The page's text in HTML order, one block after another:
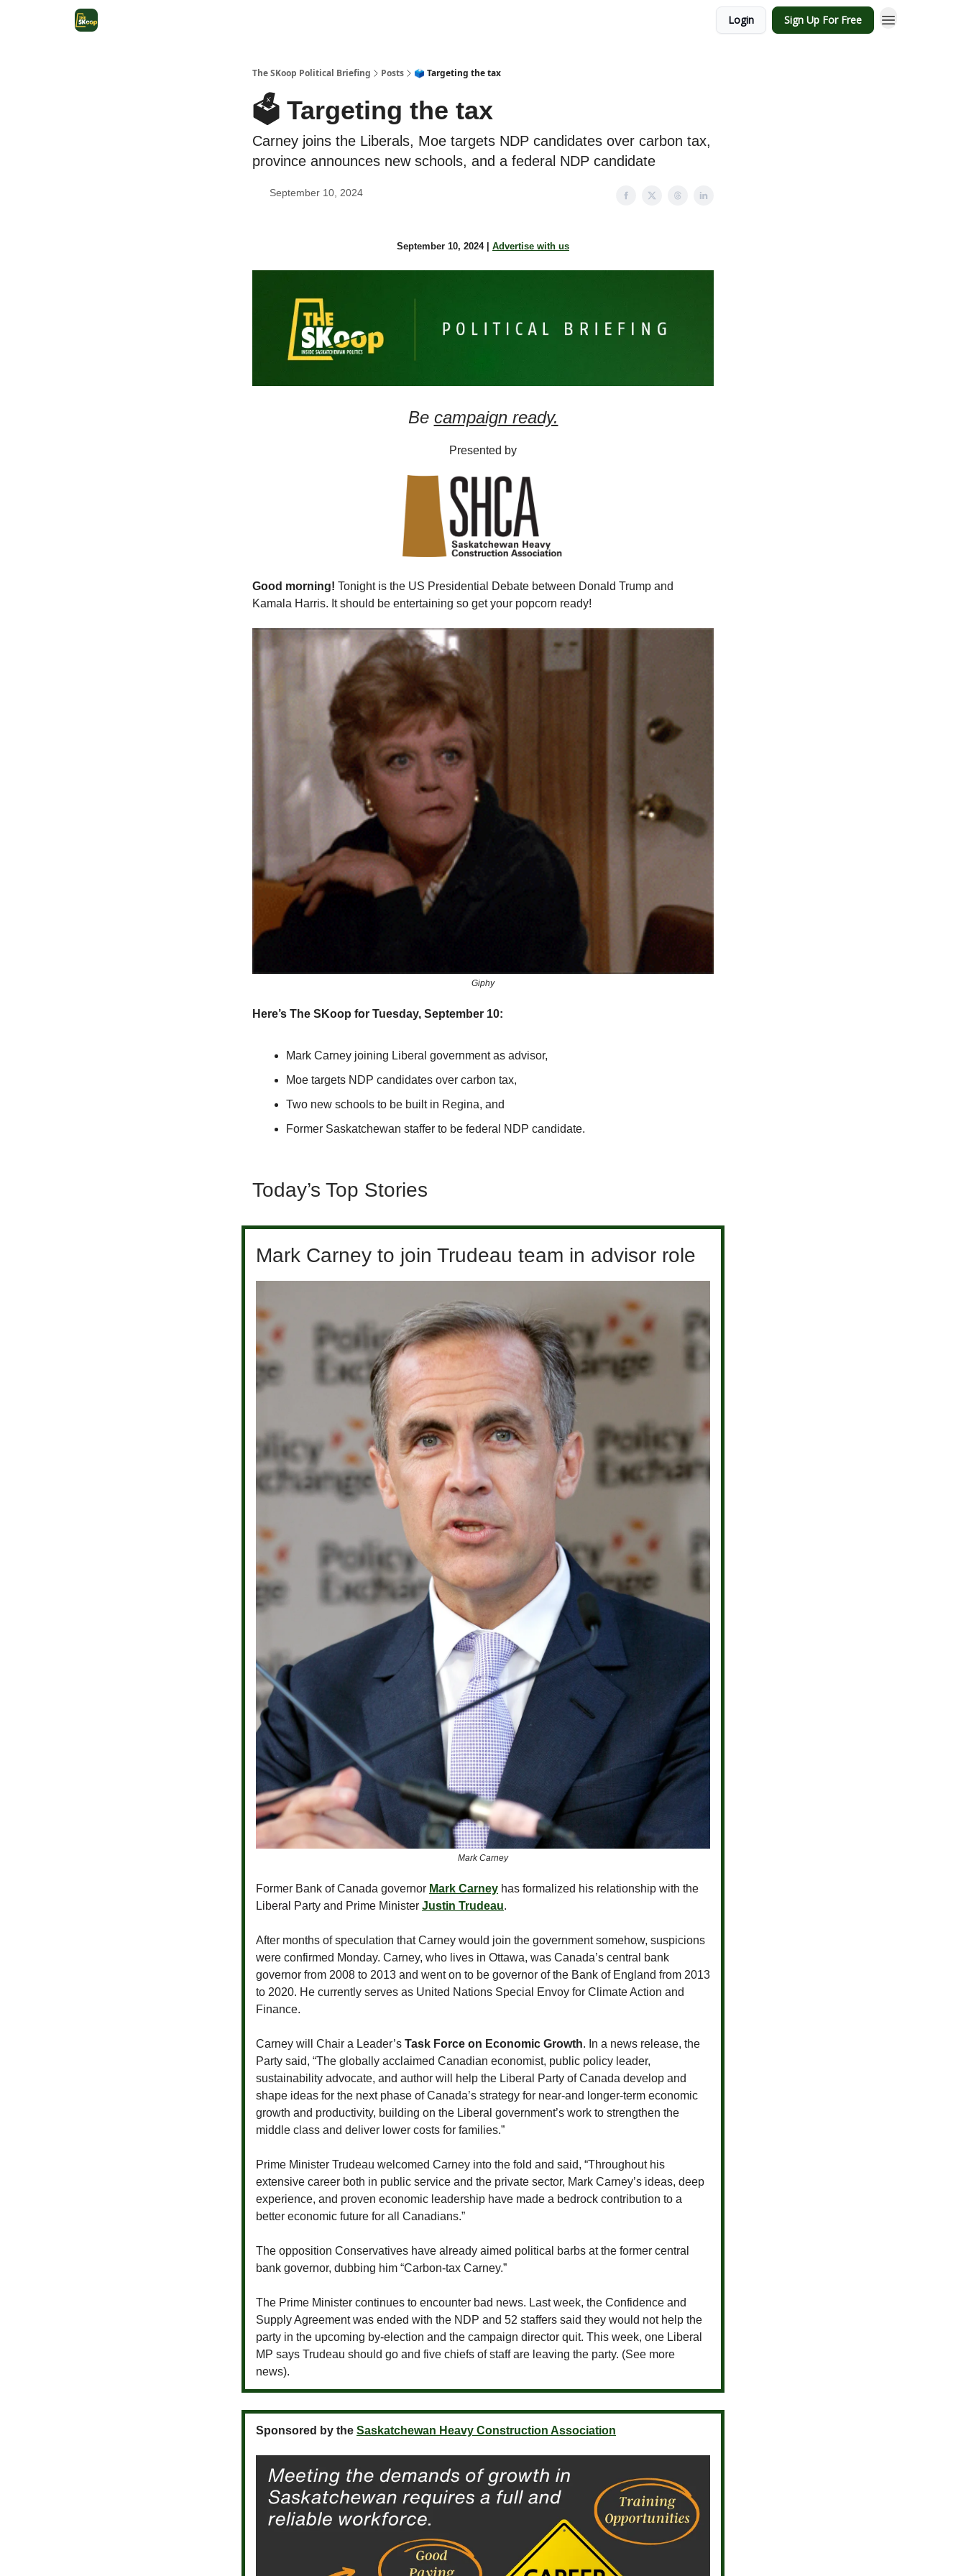
Login Sign Up For Free
The SKoop Political Briefing Posts 🗳 Targeting the tax
🗳 Targeting the tax
Carney joins the Liberals, Moe targets NDP candidates over carbon tax,
province announces new schools, and a federal NDP candidate
September 10, 2024
September 10, 2024 | Advertise with us
Be campaign ready.
Presented by
Good morning! Tonight is the US Presidential Debate between Donald Trump and
Kamala Harris. It should be entertaining so get your popcorn ready!
Giphy
Here’s The SKoop for Tuesday, September 10:
Mark Carney joining Liberal government as advisor,
Moe targets NDP candidates over carbon tax,
Two new schools to be built in Regina, and
Former Saskatchewan staffer to be federal NDP candidate.
Today’s Top Stories
Mark Carney to join Trudeau team in advisor role
Mark Carney
Former Bank of Canada governor Mark Carney has formalized his relationship with the
Liberal Party and Prime Minister Justin Trudeau.
After months of speculation that Carney would join the government somehow, suspicions
were confirmed Monday. Carney, who lives in Ottawa, was Canada’s central bank
governor from 2008 to 2013 and went on to be governor of the Bank of England from 2013
to 2020. He currently serves as United Nations Special Envoy for Climate Action and
Finance.
Carney will Chair a Leader’s Task Force on Economic Growth. In a news release, the
Party said, “The globally acclaimed Canadian economist, public policy leader,
sustainability advocate, and author will help the Liberal Party of Canada develop and
shape ideas for the next phase of Canada’s strategy for near-and longer-term economic
growth and productivity, building on the Liberal government’s work to strengthen the
middle class and deliver lower costs for families.”
Prime Minister Trudeau welcomed Carney into the fold and said, “Throughout his
extensive career both in public service and the private sector, Mark Carney’s ideas, deep
experience, and proven economic leadership have made a bedrock contribution to a
better economic future for all Canadians.”
The opposition Conservatives have already aimed political barbs at the former central
bank governor, dubbing him “Carbon-tax Carney.”
The Prime Minister continues to encounter bad news. Last week, the Confidence and
Supply Agreement was ended with the NDP and 52 staffers said they would not help the
party in the upcoming by-election and the campaign director quit. This week, one Liberal
MP says Trudeau should go and five chiefs of staff are leaving the party. (See more
news).
Sponsored by the Saskatchewan Heavy Construction Association